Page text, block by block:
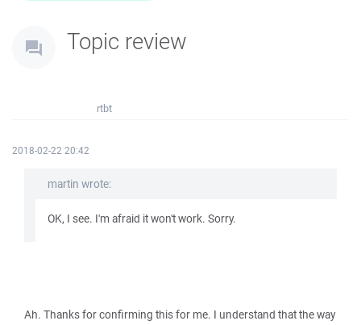
Topic review
rtbt
2018-02-22 20:42
martin wrote:
OK, I see. I'm afraid it won't work. Sorry.
Ah. Thanks for confirming this for me. I understand that the way